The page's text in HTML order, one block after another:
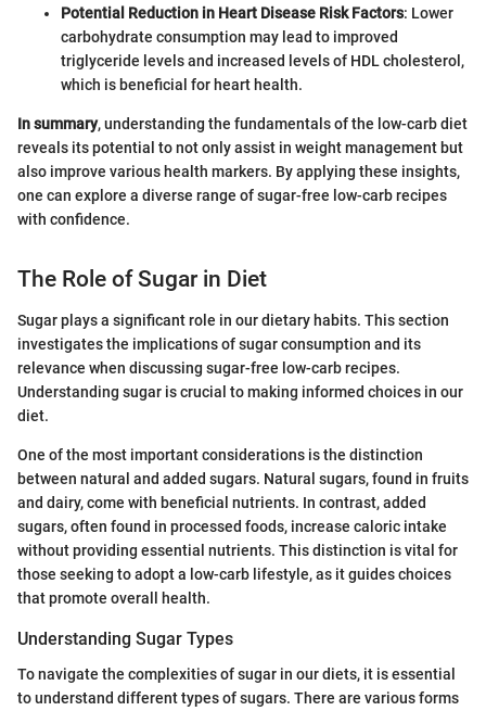
Potential Reduction in Heart Disease Risk Factors: Lower
carbohydrate consumption may lead to improved
triglyceride levels and increased levels of HDL cholesterol,
which is beneficial for heart health.
In summary, understanding the fundamentals of the low-carb diet
reveals its potential to not only assist in weight management but
also improve various health markers. By applying these insights,
one can explore a diverse range of sugar-free low-carb recipes
with confidence.
The Role of Sugar in Diet
Sugar plays a significant role in our dietary habits. This section
investigates the implications of sugar consumption and its
relevance when discussing sugar-free low-carb recipes.
Understanding sugar is crucial to making informed choices in our
diet.
One of the most important considerations is the distinction
between natural and added sugars. Natural sugars, found in fruits
and dairy, come with beneficial nutrients. In contrast, added
sugars, often found in processed foods, increase caloric intake
without providing essential nutrients. This distinction is vital for
those seeking to adopt a low-carb lifestyle, as it guides choices
that promote overall health.
Understanding Sugar Types
To navigate the complexities of sugar in our diets, it is essential
to understand different types of sugars. There are various forms